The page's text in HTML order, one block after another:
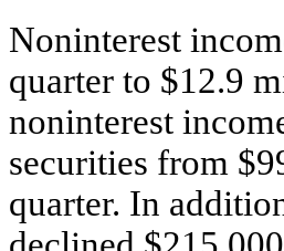
Noninterest
quarter to $12.9
noninterest
securities from
quarter. In